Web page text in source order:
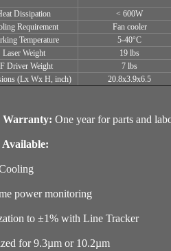
Dissipation
< 600W
Requirement
Fan cooler
Temperature
5-40°C
Laser Weight
19 lbs
Driver Weight
7 lbs
(Lx Wx H, inch)
20.8x3.9x6.5
Warranty: One year for parts and
Available:
power monitoring
to ±1% with Line Tracker
for 9.3µm or 10.2µm